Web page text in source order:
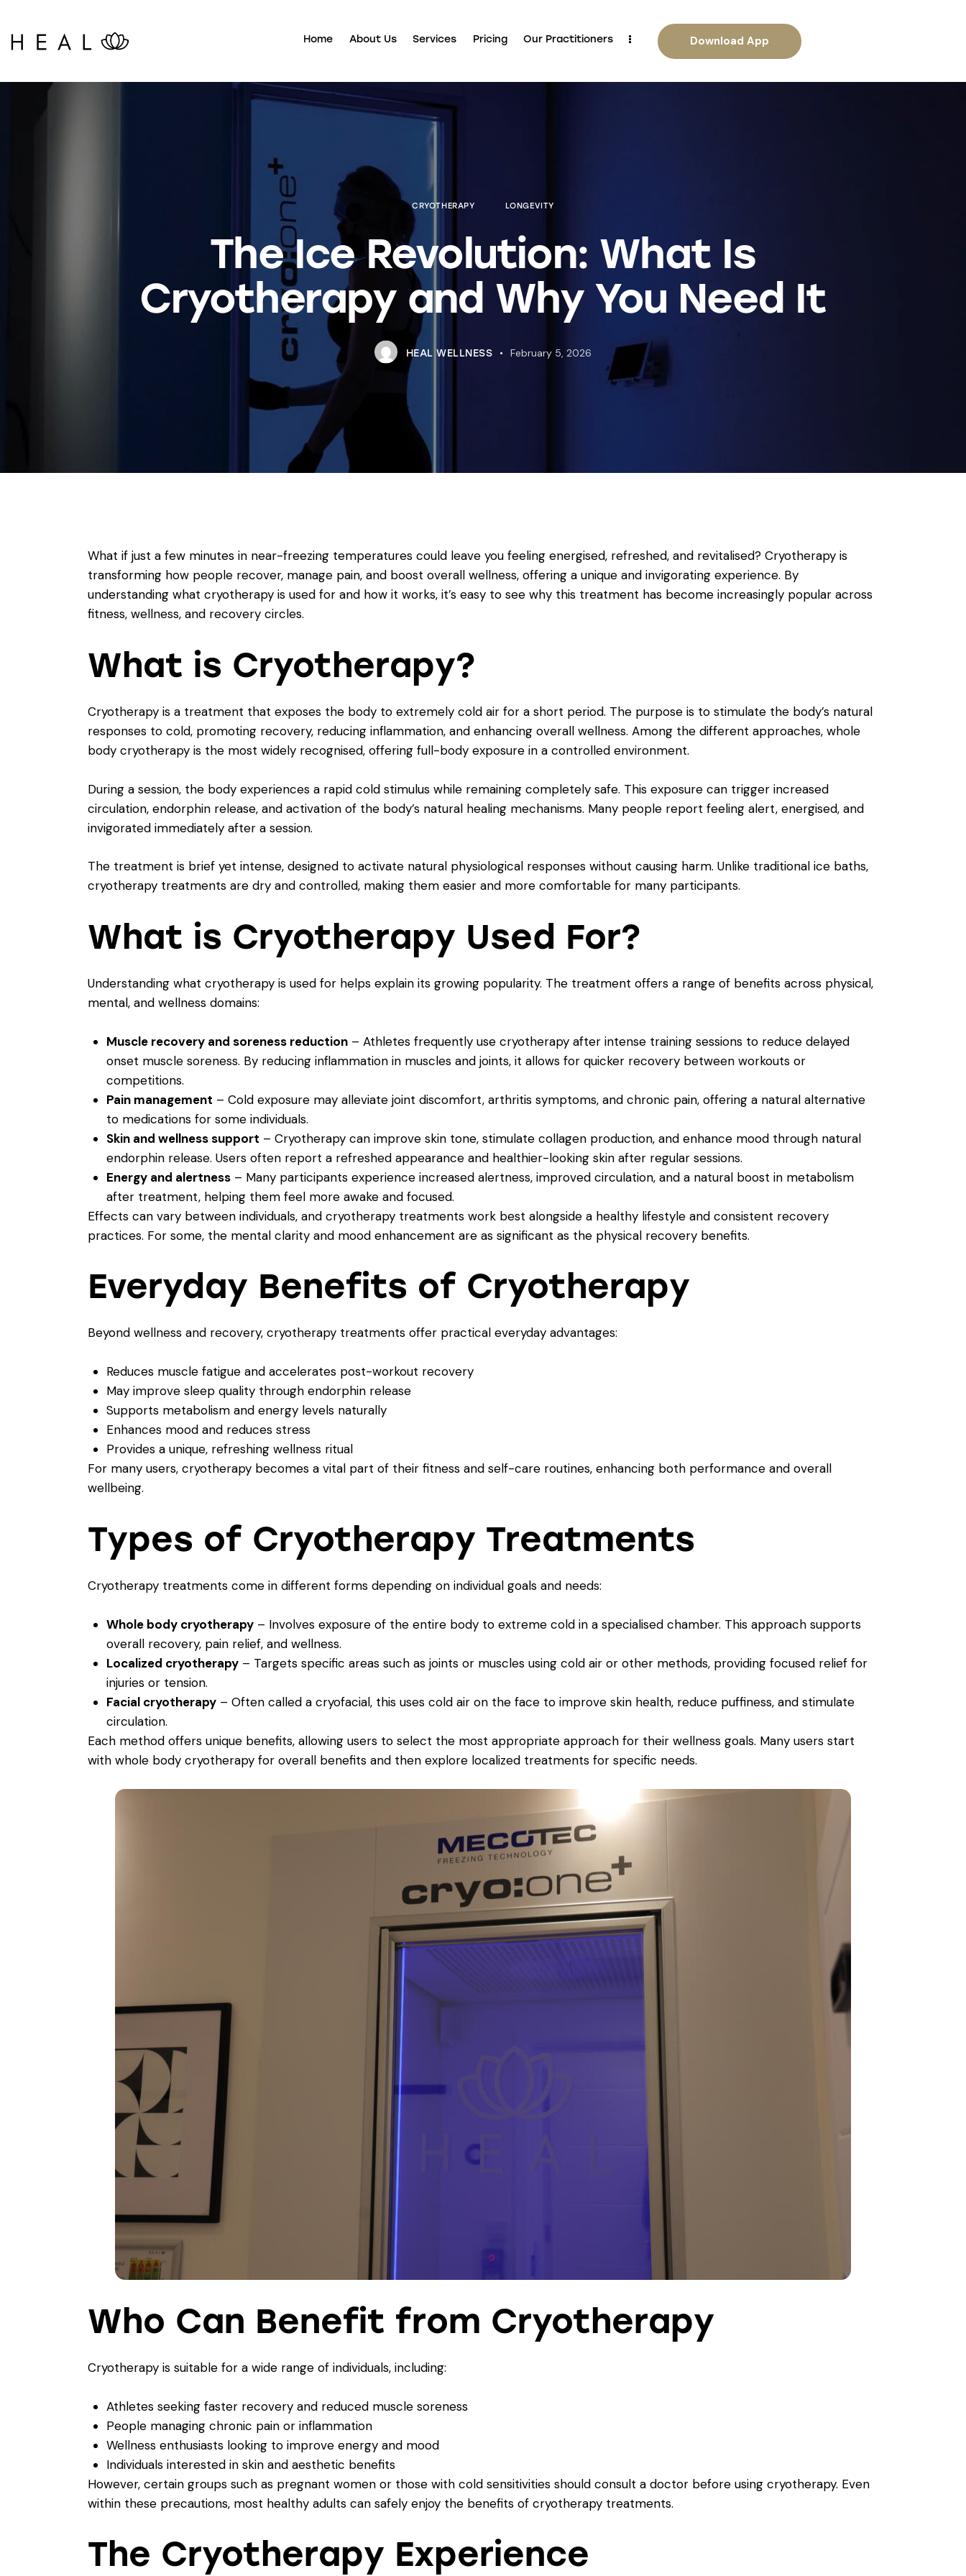
Home About Us Services Pricing Our Practitioners Download App
CRYOTHERAPY LONGEVITY
The Ice Revolution: What Is
Cryotherapy and Why You Need It
HEAL WELLNESS February 5, 2026
What if just a few minutes in near-freezing temperatures could leave you feeling energised, refreshed, and revitalised? Cryotherapy is
transforming how people recover, manage pain, and boost overall wellness, offering a unique and invigorating experience. By
understanding what cryotherapy is used for and how it works, it’s easy to see why this treatment has become increasingly popular across
fitness, wellness, and recovery circles.
What is Cryotherapy?
Cryotherapy is a treatment that exposes the body to extremely cold air for a short period. The purpose is to stimulate the body’s natural
responses to cold, promoting recovery, reducing inflammation, and enhancing overall wellness. Among the different approaches, whole
body cryotherapy is the most widely recognised, offering full-body exposure in a controlled environment.
During a session, the body experiences a rapid cold stimulus while remaining completely safe. This exposure can trigger increased
circulation, endorphin release, and activation of the body’s natural healing mechanisms. Many people report feeling alert, energised, and
invigorated immediately after a session.
The treatment is brief yet intense, designed to activate natural physiological responses without causing harm. Unlike traditional ice baths,
cryotherapy treatments are dry and controlled, making them easier and more comfortable for many participants.
What is Cryotherapy Used For?
Understanding what cryotherapy is used for helps explain its growing popularity. The treatment offers a range of benefits across physical,
mental, and wellness domains:
Muscle recovery and soreness reduction– Athletes frequently use cryotherapy after intense training sessions to reduce delayed
onset muscle soreness. By reducing inflammation in muscles and joints, it allows for quicker recovery between workouts or
competitions.
Pain management – Cold exposure may alleviate joint discomfort, arthritis symptoms, and chronic pain, offering a natural alternative
to medications for some individuals.
Skin and wellness support – Cryotherapy can improve skin tone, stimulate collagen production, and enhance mood through natural
endorphin release. Users often report a refreshed appearance and healthier-looking skin after regular sessions.
Energy and alertness– Many participants experience increased alertness, improved circulation, and a natural boost in metabolism
after treatment, helping them feel more awake and focused.
Effects can vary between individuals, and cryotherapy treatments work best alongside a healthy lifestyle and consistent recovery
practices. For some, the mental clarity and mood enhancement are as significant as the physical recovery benefits.
Everyday Benefits of Cryotherapy
Beyond wellness and recovery, cryotherapy treatments offer practical everyday advantages:
Reduces muscle fatigue and accelerates post-workout recovery
May improve sleep quality through endorphin release
Supports metabolism and energy levels naturally
Enhances mood and reduces stress
Provides a unique, refreshing wellness ritual
For many users, cryotherapy becomes a vital part of their fitness and self-care routines, enhancing both performance and overall
wellbeing.
Types of Cryotherapy Treatments
Cryotherapy treatments come in different forms depending on individual goals and needs:
Whole body cryotherapy– Involves exposure of the entire body to extreme cold in a specialised chamber. This approach supports
overall recovery, pain relief, and wellness.
Localized cryotherapy– Targets specific areas such as joints or muscles using cold air or other methods, providing focused relief for
injuries or tension.
Facial cryotherapy– Often called a cryofacial, this uses cold air on the face to improve skin health, reduce puffiness, and stimulate
circulation.
Each method offers unique benefits, allowing users to select the most appropriate approach for their wellness goals. Many users start
with whole body cryotherapy for overall benefits and then explore localized treatments for specific needs.
Who Can Benefit from Cryotherapy
Cryotherapy is suitable for a wide range of individuals, including:
Athletes seeking faster recovery and reduced muscle soreness
People managing chronic pain or inflammation
Wellness enthusiasts looking to improve energy and mood
Individuals interested in skin and aesthetic benefits
However, certain groups such as pregnant women or those with cold sensitivities should consult a doctor before using cryotherapy. Even
within these precautions, most healthy adults can safely enjoy the benefits of cryotherapy treatments.
The Cryotherapy Experience